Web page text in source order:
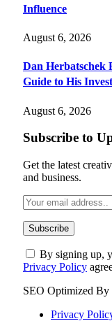
Influence
August 6, 2026
Dan Herbatschek
Guide to His
August 6, 2026
Subscribe to
Get the latest
and business.
By signing up,
Privacy Policy
SEO Optimized By
Privacy